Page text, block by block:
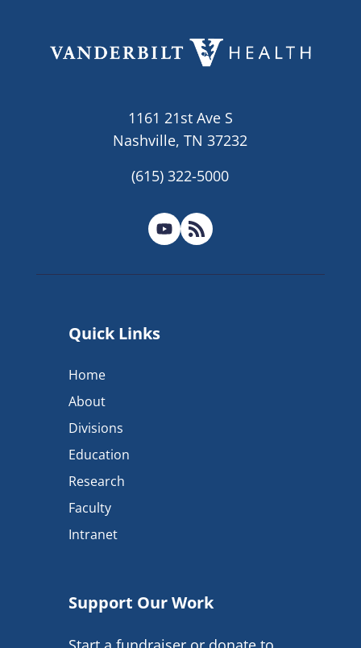
1161 21st Ave S
Nashville, TN 37232
(615) 322-5000
Quick Links
Home
About
Divisions
Education
Research
Faculty
Intranet
Support Our Work